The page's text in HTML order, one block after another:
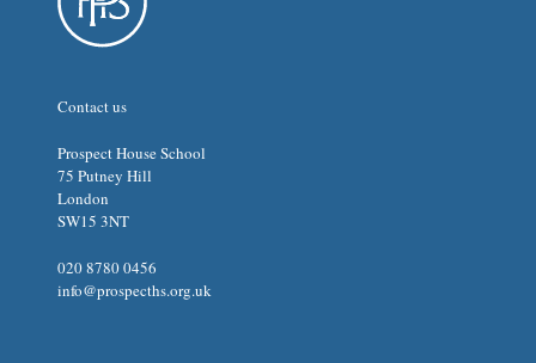
Contact us
Prospect House School
75 Putney Hill
London
SW15 3NT
020 8780 0456
info@prospecths.org.uk